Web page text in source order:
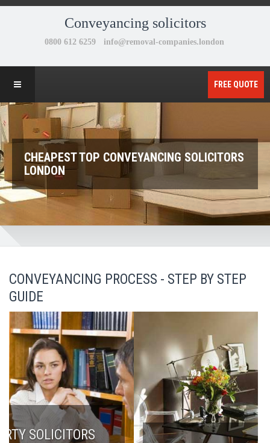
Conveyancing solicitors
FREE QUOTE
CHEAPEST TOP CONVEYANCING SOLICITORS
LONDON
CONVEYANCING PROCESS - STEP BY STEP
GUIDE